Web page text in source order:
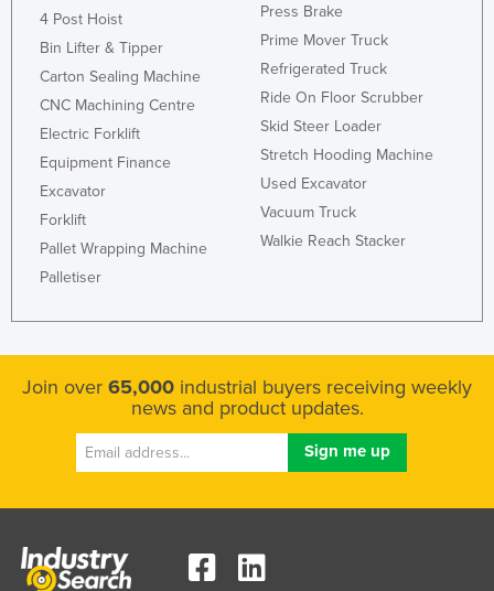
Kyrgyzstan
Laos
Latvia
Lesotho
Liberia
Libya
Liechtenstein
Madagascar
Malawi
Malaysia
Maldives
Malta
4 Post Hoist
Bin Lifter & Tipper
Carton Sealing Machine
CNC Machining Centre
Electric Forklift
Equipment Finance
Excavator
Forklift
Pallet Wrapping Machine
Palletiser
Press Brake
Prime Mover Truck
Refrigerated Truck
Ride On Floor Scrubber
Skid Steer Loader
Stretch Hooding Machine
Used Excavator
Vacuum Truck
Walkie Reach Stacker
Join over 65,000 industrial buyers receiving weekly
news and product updates.